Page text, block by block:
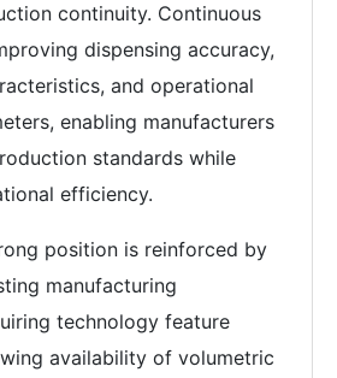
continuity. Continuous
dispensing accuracy,
and operational
enabling manufacturers
standards while
efficiency.
position is reinforced by
manufacturing
technology feature
availability of volumetric